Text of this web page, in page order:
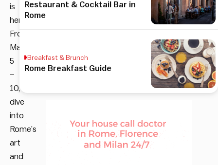
is
here!
From
March
5
–
10,
dive
into
Rome’s
art
and
Restaurant & Cocktail Bar in
Rome
Breakfast & Brunch
Rome Breakfast Guide